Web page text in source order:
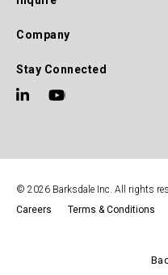
Company
Stay Connected
© 2026 Barksdale Inc. All rights
Careers Terms & Conditions